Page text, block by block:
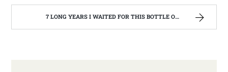
7 LONG YEARS I WAITED FOR THIS BOTTLE OF MAKER’S MARK BOURBON | WEST VIRGINIA MOUNTAIN MAMA